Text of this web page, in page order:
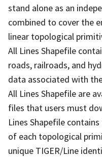
stand alone as an
combined to cover the
linear topological
All Lines Shapefile
roads, railroads, and
data associated with
All Lines Shapefile are
files that users must
Lines Shapefile
of each topological
unique TIGER/Line